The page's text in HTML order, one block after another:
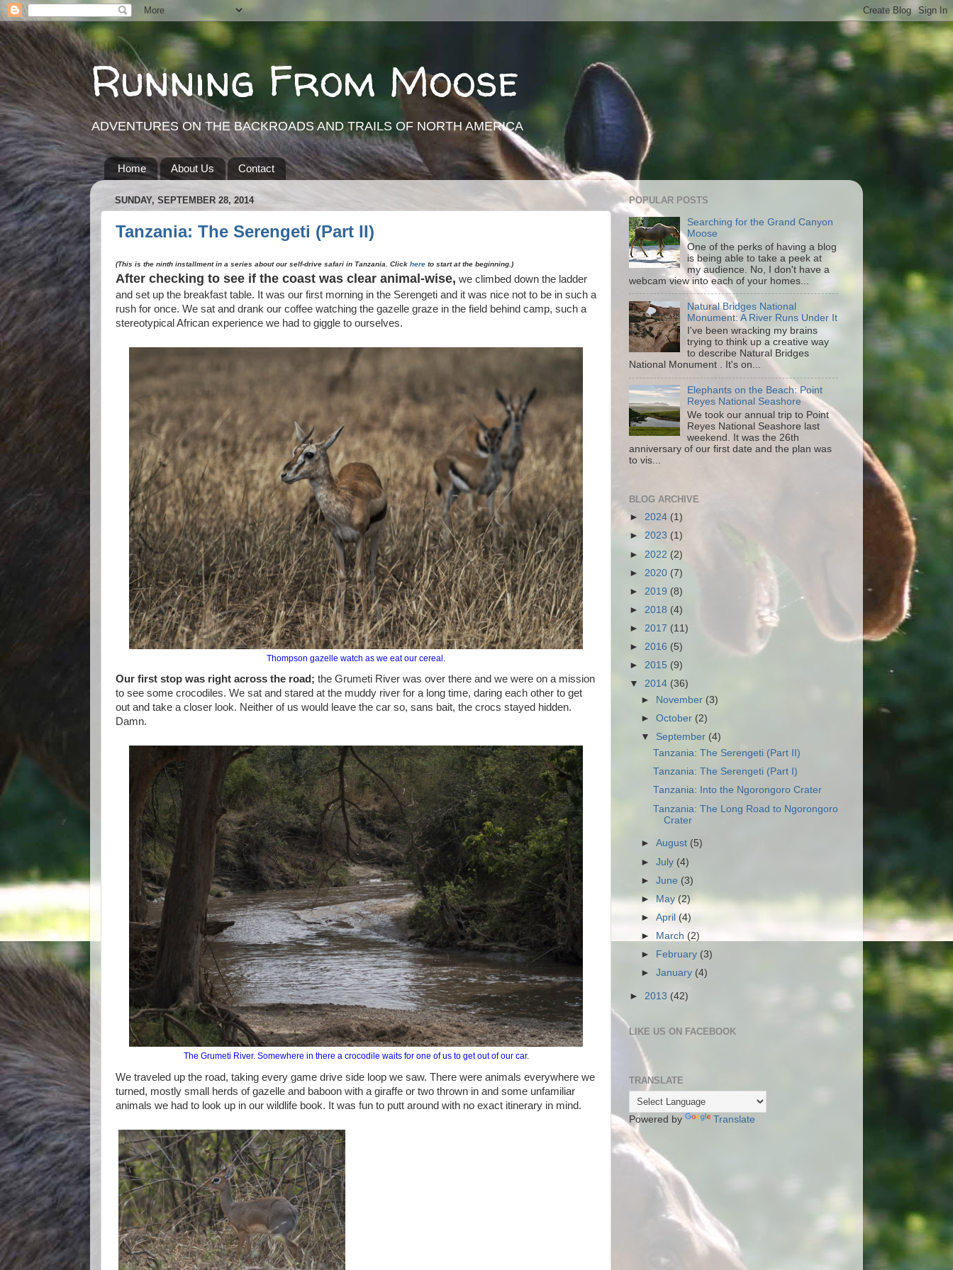
Running From Moose
ADVENTURES ON THE BACKROADS AND TRAILS OF NORTH AMERICA
Home About Us Contact
SUNDAY, SEPTEMBER 28, 2014
Tanzania: The Serengeti (Part II)
(This is the ninth installment in a series about our self-drive safari in Tanzania. Click here to start at the beginning.)
After checking to see if the coast was clear animal-wise, we climbed down the ladder
and set up the breakfast table. It was our first morning in the Serengeti and it was nice not to be in such a
rush for once. We sat and drank our coffee watching the gazelle graze in the field behind camp, such a
stereotypical African experience we had to giggle to ourselves.
Thompson gazelle watch as we eat our cereal.
Our first stop was right across the road; the Grumeti River was over there and we were on a mission
to see some crocodiles. We sat and stared at the muddy river for a long time, daring each other to get
out and take a closer look. Neither of us would leave the car so, sans bait, the crocs stayed hidden.
Damn.
The Grumeti River. Somewhere in there a crocodile waits for one of us to get out of our car.
We traveled up the road, taking every game drive side loop we saw. There were animals everywhere we
turned, mostly small herds of gazelle and baboon with a giraffe or two thrown in and some unfamiliar
animals we had to look up in our wildlife book. It was fun to putt around with no exact itinerary in mind.
POPULAR POSTS
Searching for the Grand Canyon
Moose
One of the perks of having a blog
is being able to take a peek at
my audience. No, I don't have a
webcam view into each of your homes...
Natural Bridges National
Monument: A River Runs Under It
I've been wracking my brains
trying to think up a creative way
to describe Natural Bridges
National Monument . It's on...
Elephants on the Beach: Point
Reyes National Seashore
We took our annual trip to Point
Reyes National Seashore last
weekend. It was the 26th
anniversary of our first date and the plan was
to vis...
BLOG ARCHIVE
► 2024 (1)
► 2023 (1)
► 2022 (2)
► 2020 (7)
► 2019 (8)
► 2018 (4)
► 2017 (11)
► 2016 (5)
► 2015 (9)
▼ 2014 (36)
►
November (3)
►October (2)
▼ September (4)
Tanzania: The Serengeti (Part II)
Tanzania: The Serengeti (Part I)
Tanzania: Into the Ngorongoro Crater
Tanzania: The Long Road to Ngorongoro
Crater
►August (5)
►July (4)
►June (3)
►May(2)
►April(4)
►
March (2)
►
February (3)
►January (4)
► 2013 (42)
LIKE US ON FACEBOOK
TRANSLATE
Powered by Translate